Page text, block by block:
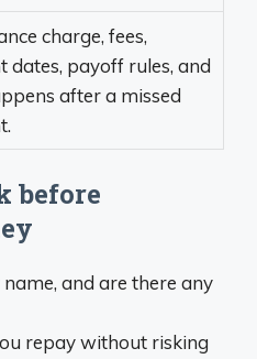
charge, fees,
dates, payoff rules, and
after a missed
before
and are there any
repay without risking